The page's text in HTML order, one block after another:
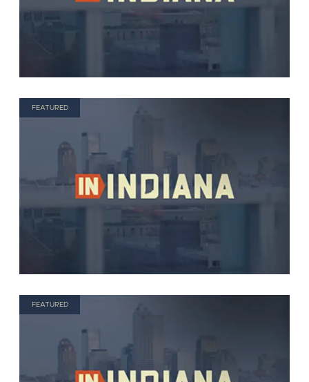
FEATURED
FEATURED